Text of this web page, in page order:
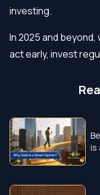
investing.
In 2025 and
act early, invest
is